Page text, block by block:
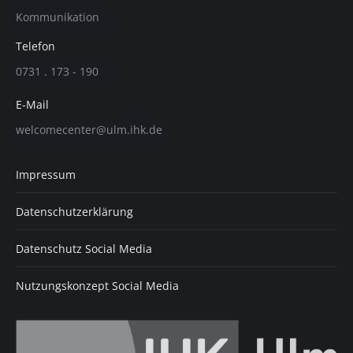
opens
in
opens
in
opens
Kommunikation
Telefon
0731 . 173 - 190
E-Mail
welcomecenter@ulm.ihk.de
Impressum
Datenschutzerklärung
Datenschutz Social Media
Nutzungskonzept Social Media